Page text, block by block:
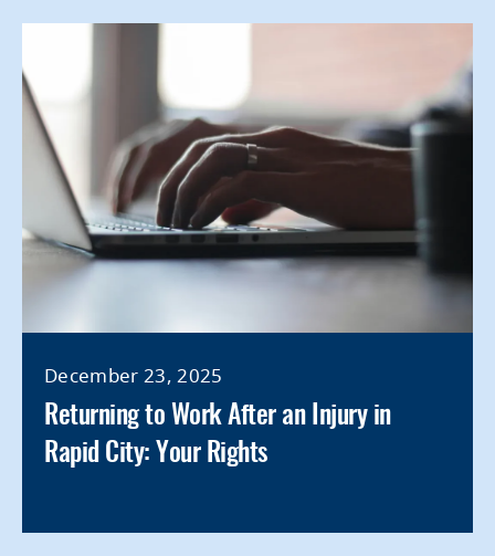
December 23, 2025
Returning to Work After an Injury in
Rapid City: Your Rights